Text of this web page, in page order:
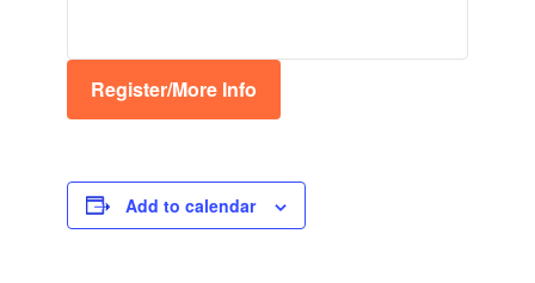
Register/More Info
Add to calendar